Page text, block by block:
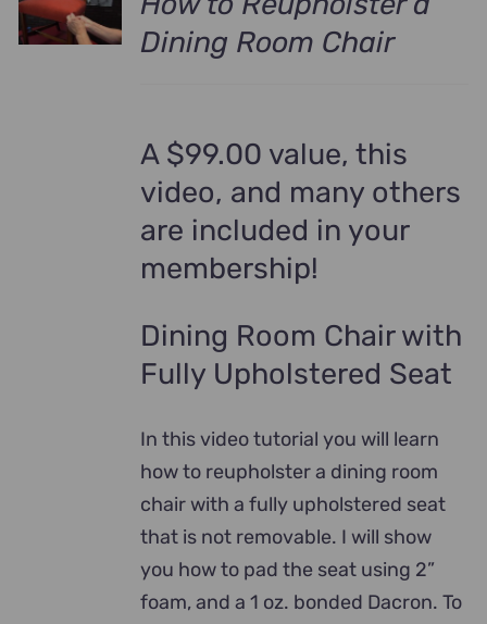
Dining Room Chair
A $99.00 value, this
video, and many others
are included in your
membership!
Dining Room Chair with
Fully Upholstered Seat
In this video tutorial you will learn
how to reupholster a dining room
chair with a fully upholstered seat
that is not removable. I will show
you how to pad the seat using 2”
foam, and a 1 oz. bonded Dacron. To